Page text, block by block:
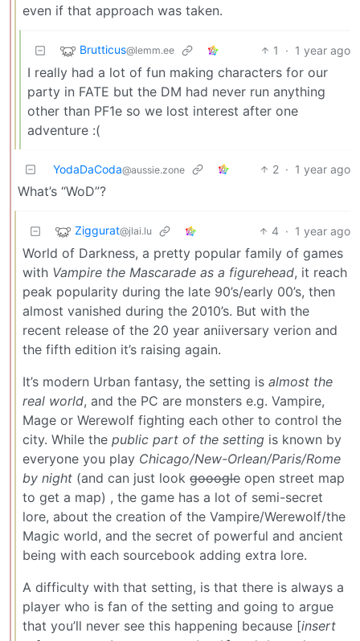
even if that approach was taken.
Brutticus@lemm.ee 1 · 1 year ago
I really had a lot of fun making characters for our
party in FATE but the DM had never run anything
other than PF1e so we lost interest after one
adventure :(
YodaDaCoda@aussie.zone 2 · 1 year ago
What’s “WoD”?
Ziggurat@jlai.lu 4 · 1 year ago
World of Darkness, a pretty popular family of games
with Vampire the Mascarade as a figurehead, it reach
peak popularity during the late 90’s/early 00’s, then
almost vanished during the 2010’s. But with the
recent release of the 20 year aniiversary verion and
the fifth edition it’s raising again.
It’s modern Urban fantasy, the setting is almost the
real world, and the PC are monsters e.g. Vampire,
Mage or Werewolf fighting each other to control the
city. While the public part of the setting is known by
everyone you play Chicago/New-Orlean/Paris/Rome
by night (and can just look gooogle open street map
to get a map) , the game has a lot of semi-secret
lore, about the creation of the Vampire/Werewolf/the
Magic world, and the secret of powerful and ancient
being with each sourcebook adding extra lore.
A difficulty with that setting, is that there is always a
player who is fan of the setting and going to argue
that you’ll never see this happening because [insert